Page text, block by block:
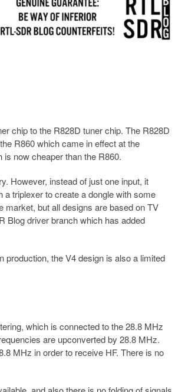
chip to the R828D tuner chip. The R828D
R860 which came in effect at the
now cheaper than the R860.
However, instead of just one input, it
triplexer to create a dongle with some
market, but all designs are based on TV
Blog driver branch which has added
production, the V4 design is also a limited
which is connected to the 28.8 MHz
are upconverted by 28.8 MHz.
MHz in order to receive HF. There is no